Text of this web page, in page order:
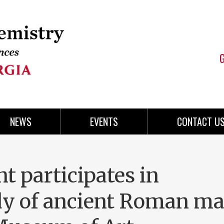
NEWS EVENTS CONTACT US
participates in
of ancient Roman